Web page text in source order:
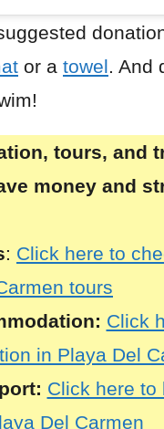
or a towel .
tours, and
money and
: Click here to
tours
Click
in Playa Del
Click here to
Del Carmen